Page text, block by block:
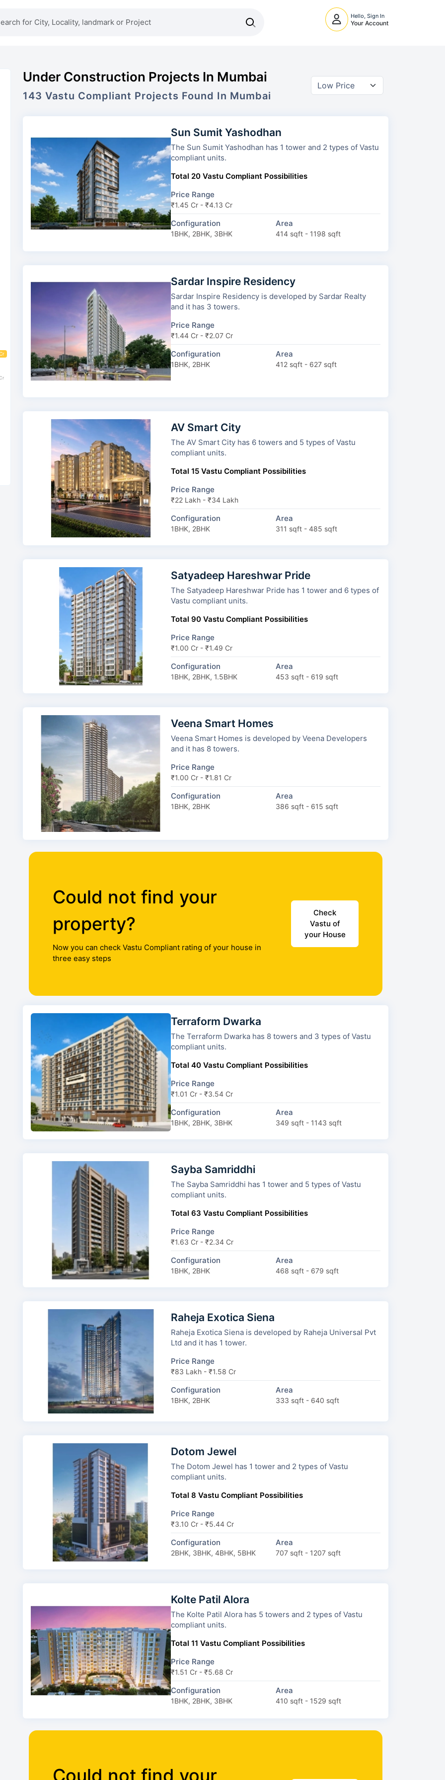
Hello, Sign In
Your Account
Under Construction Projects In Mumbai
143 Vastu Compliant Projects Found In Mumbai
Sun Sumit Yashodhan
The Sun Sumit Yashodhan has 1 tower and 2 types of Vastu
compliant units.
Total 20 Vastu Compliant Possibilities
Price Range
₹1.45 Cr - ₹4.13 Cr
Configuration
1BHK, 2BHK, 3BHK
Area
414 sqft - 1198 sqft
Sardar Inspire Residency
Sardar Inspire Residency is developed by Sardar Realty
and it has 3 towers.
Price Range
₹1.44 Cr - ₹2.07 Cr
Configuration
1BHK, 2BHK
Area
412 sqft - 627 sqft
AV Smart City
The AV Smart City has 6 towers and 5 types of Vastu
compliant units.
Total 15 Vastu Compliant Possibilities
Price Range
₹22 Lakh - ₹34 Lakh
Configuration
1BHK, 2BHK
Area
311 sqft - 485 sqft
Satyadeep Hareshwar Pride
The Satyadeep Hareshwar Pride has 1 tower and 6 types of
Vastu compliant units.
Total 90 Vastu Compliant Possibilities
Price Range
₹1.00 Cr - ₹1.49 Cr
Configuration
1BHK, 2BHK, 1.5BHK
Area
453 sqft - 619 sqft
Veena Smart Homes
Veena Smart Homes is developed by Veena Developers
and it has 8 towers.
Price Range
₹1.00 Cr - ₹1.81 Cr
Configuration
1BHK, 2BHK
Area
386 sqft - 615 sqft
Could not find your
property?
Now you can check Vastu Compliant rating of your house in
three easy steps
Check
Vastu of
your House
Terraform Dwarka
The Terraform Dwarka has 8 towers and 3 types of Vastu
compliant units.
Total 40 Vastu Compliant Possibilities
Price Range
₹1.01 Cr - ₹3.54 Cr
Configuration
1BHK, 2BHK, 3BHK
Area
349 sqft - 1143 sqft
Sayba Samriddhi
The Sayba Samriddhi has 1 tower and 5 types of Vastu
compliant units.
Total 63 Vastu Compliant Possibilities
Price Range
₹1.63 Cr - ₹2.34 Cr
Configuration
1BHK, 2BHK
Area
468 sqft - 679 sqft
Raheja Exotica Siena
Raheja Exotica Siena is developed by Raheja Universal Pvt
Ltd and it has 1 tower.
Price Range
₹83 Lakh - ₹1.58 Cr
Configuration
1BHK, 2BHK
Area
333 sqft - 640 sqft
Dotom Jewel
The Dotom Jewel has 1 tower and 2 types of Vastu
compliant units.
Total 8 Vastu Compliant Possibilities
Price Range
₹3.10 Cr - ₹5.44 Cr
Configuration
2BHK, 3BHK, 4BHK, 5BHK
Area
707 sqft - 1207 sqft
Kolte Patil Alora
The Kolte Patil Alora has 5 towers and 2 types of Vastu
compliant units.
Total 11 Vastu Compliant Possibilities
Price Range
₹1.51 Cr - ₹5.68 Cr
Configuration
1BHK, 2BHK, 3BHK
Area
410 sqft - 1529 sqft
Could not find your